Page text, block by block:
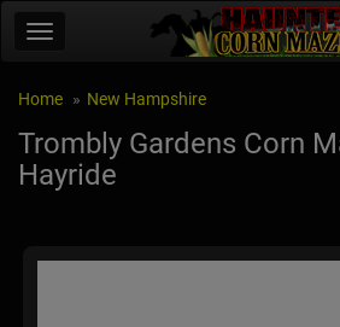
Home New Hampshire
Trombly Gardens Corn
Hayride